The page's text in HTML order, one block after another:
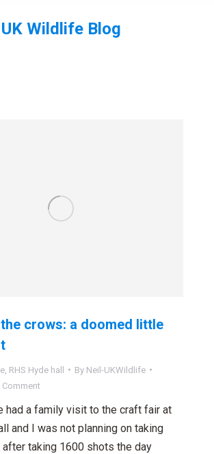
UK Wildlife Blog
crows: a doomed little
RHS Hyde hall By Neil-UKWildlife
Comment
had a family visit to the craft fair at
and I was not planning on taking
taking 1600 shots the day